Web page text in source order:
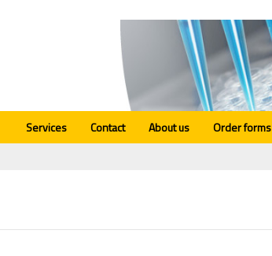
Services Contact About us Order forms